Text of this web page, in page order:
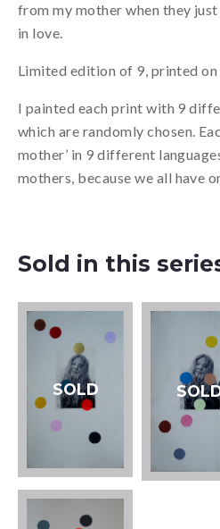
from my mother when they
in love.
Limited edition of 9, printed on
I painted each print with 9
which are randomly chosen.
mother’ in 9 different
mothers, because we all have
Sold in this
SOLD